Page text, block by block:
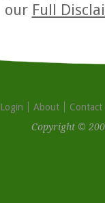
our Full
Login About
Contact
Copyright ©